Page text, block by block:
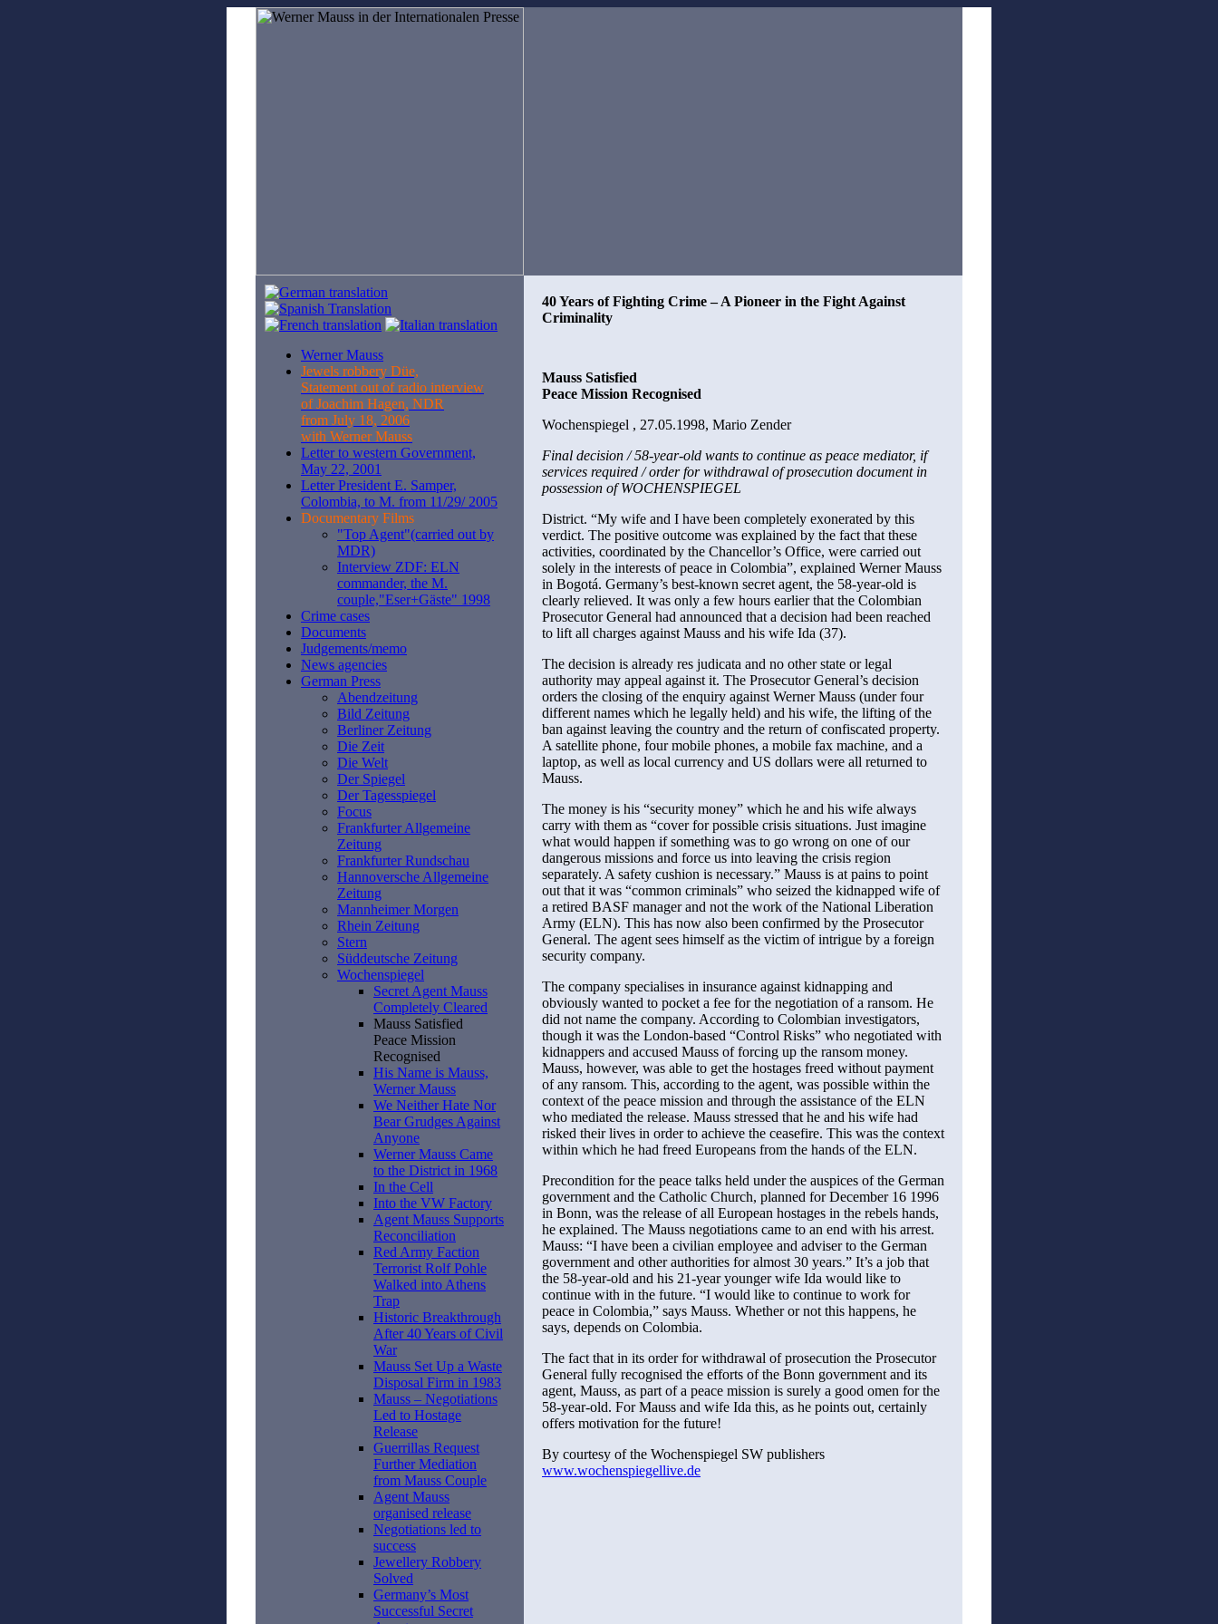
Werner Mauss
Jewels robbery Düe,
Statement out of radio interview
of Joachim Hagen, NDR
from July 18, 2006
with Werner Mauss
Letter to western Government,
May 22, 2001
Letter President E. Samper,
Colombia, to M. from 11/29/ 2005
Documentary Films
"Top Agent"(carried out by
MDR)
Interview ZDF: ELN
commander, the M.
couple,"Eser+Gäste" 1998
Crime cases
Documents
Judgements/memo
News agencies
German Press
Abendzeitung
Bild Zeitung
Berliner Zeitung
Die Zeit
Die Welt
Der Spiegel
Der Tagesspiegel
Focus
Frankfurter Allgemeine
Zeitung
Frankfurter Rundschau
Hannoversche Allgemeine
Zeitung
Mannheimer Morgen
Rhein Zeitung
Stern
Süddeutsche Zeitung
Wochenspiegel
Secret Agent Mauss
Completely Cleared
Mauss Satisfied
Peace Mission
Recognised
His Name is Mauss,
Werner Mauss
We Neither Hate Nor
Bear Grudges Against
Anyone
Werner Mauss Came
to the District in 1968
In the Cell
Into the VW Factory
Agent Mauss Supports
Reconciliation
Red Army Faction
Terrorist Rolf Pohle
Walked into Athens
Trap
Historic Breakthrough
After 40 Years of Civil
War
Mauss Set Up a Waste
Disposal Firm in 1983
Mauss – Negotiations
Led to Hostage
Release
Guerrillas Request
Further Mediation
from Mauss Couple
Agent Mauss
organised release
Negotiations led to
success
Jewellery Robbery
Solved
Germany’s Most
Successful Secret
40 Years of Fighting Crime – A Pioneer in the Fight Against
Criminality
Mauss Satisfied
Peace Mission Recognised
Wochenspiegel , 27.05.1998, Mario Zender
Final decision / 58-year-old wants to continue as peace mediator, if
services required / order for withdrawal of prosecution document in
possession of WOCHENSPIEGEL
District. “My wife and I have been completely exonerated by this
verdict. The positive outcome was explained by the fact that these
activities, coordinated by the Chancellor’s Office, were carried out
solely in the interests of peace in Colombia”, explained Werner Mauss
in Bogotá. Germany’s best-known secret agent, the 58-year-old is
clearly relieved. It was only a few hours earlier that the Colombian
Prosecutor General had announced that a decision had been reached
to lift all charges against Mauss and his wife Ida (37).
The decision is already res judicata and no other state or legal
authority may appeal against it. The Prosecutor General’s decision
orders the closing of the enquiry against Werner Mauss (under four
different names which he legally held) and his wife, the lifting of the
ban against leaving the country and the return of confiscated property.
A satellite phone, four mobile phones, a mobile fax machine, and a
laptop, as well as local currency and US dollars were all returned to
Mauss.
The money is his “security money” which he and his wife always
carry with them as “cover for possible crisis situations. Just imagine
what would happen if something was to go wrong on one of our
dangerous missions and force us into leaving the crisis region
separately. A safety cushion is necessary.” Mauss is at pains to point
out that it was “common criminals” who seized the kidnapped wife of
a retired BASF manager and not the work of the National Liberation
Army (ELN). This has now also been confirmed by the Prosecutor
General. The agent sees himself as the victim of intrigue by a foreign
security company.
The company specialises in insurance against kidnapping and
obviously wanted to pocket a fee for the negotiation of a ransom. He
did not name the company. According to Colombian investigators,
though it was the London-based “Control Risks” who negotiated with
kidnappers and accused Mauss of forcing up the ransom money.
Mauss, however, was able to get the hostages freed without payment
of any ransom. This, according to the agent, was possible within the
context of the peace mission and through the assistance of the ELN
who mediated the release. Mauss stressed that he and his wife had
risked their lives in order to achieve the ceasefire. This was the context
within which he had freed Europeans from the hands of the ELN.
Precondition for the peace talks held under the auspices of the German
government and the Catholic Church, planned for December 16 1996
in Bonn, was the release of all European hostages in the rebels hands,
he explained. The Mauss negotiations came to an end with his arrest.
Mauss: “I have been a civilian employee and adviser to the German
government and other authorities for almost 30 years.” It’s a job that
the 58-year-old and his 21-year younger wife Ida would like to
continue with in the future. “I would like to continue to work for
peace in Colombia,” says Mauss. Whether or not this happens, he
says, depends on Colombia.
The fact that in its order for withdrawal of prosecution the Prosecutor
General fully recognised the efforts of the Bonn government and its
agent, Mauss, as part of a peace mission is surely a good omen for the
58-year-old. For Mauss and wife Ida this, as he points out, certainly
offers motivation for the future!
By courtesy of the Wochenspiegel SW publishers
www.wochenspiegellive.de